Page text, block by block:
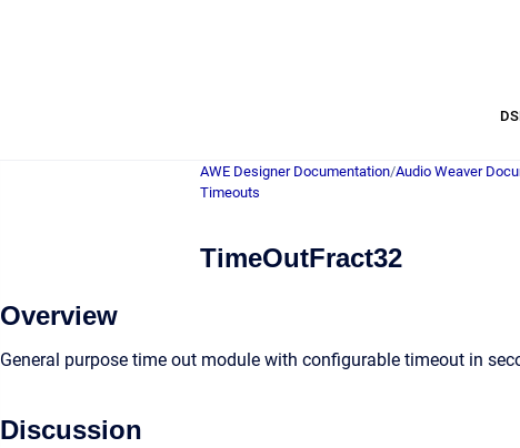
AWE Designer Documentation/Audio Weaver
Timeouts
TimeOutFract32
Overview
General purpose time out module with configurable timeout in
Discussion